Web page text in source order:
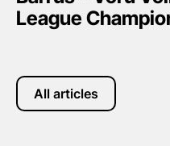
League
All articles